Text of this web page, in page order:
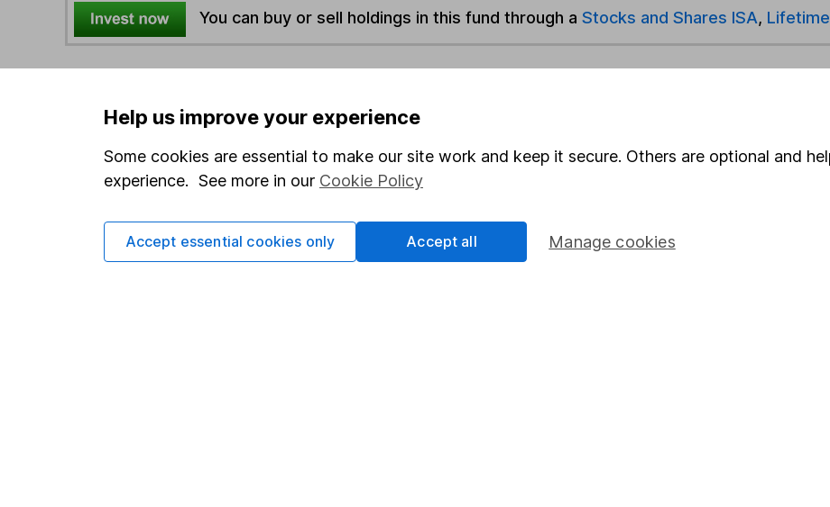
You can buy or sell holdings in this fund through a Stocks and Shares ISA,
Options
Add to watchlist
Save as PDF
Share Find
Help us improve your experience
Some cookies are essential to make our site work and keep it secure. Others are optional and
experience. See more in our Cookie Policy
Manage cookies
Accept essential cookies only Accept all